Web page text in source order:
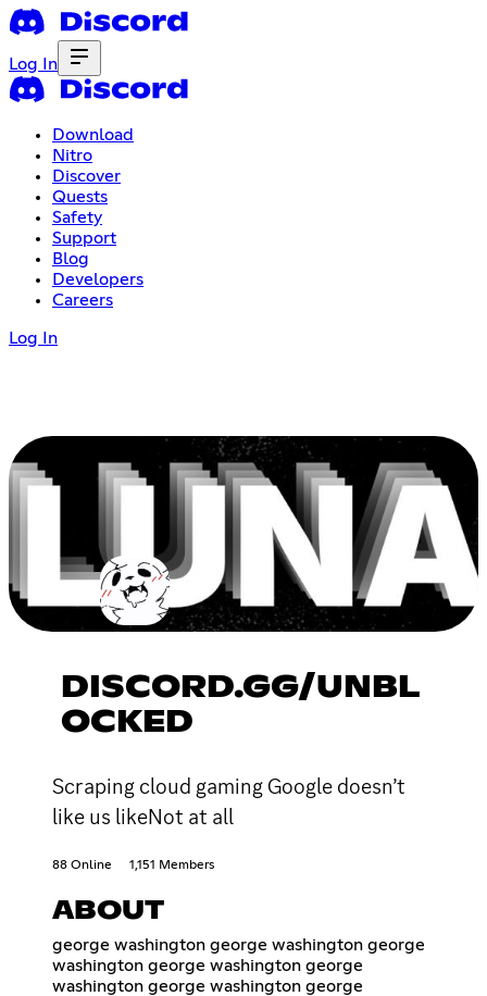
Log In
Download
Nitro
Discover
Quests
Safety
Support
Blog
Developers
Careers
Log In
DISCORD.GG/UNBL
OCKED
Scraping cloud gaming Google doesn’t
like us likeNot at all
88 Online 1,151 Members
ABOUT
george washington george washington george
washington george washington george
washington george washington george